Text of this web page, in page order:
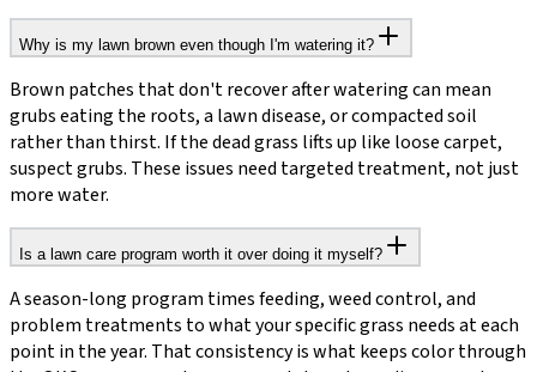
Why is my lawn brown even though I'm watering it?
Brown patches that don't recover after watering can mean
grubs eating the roots, a lawn disease, or compacted soil
rather than thirst. If the dead grass lifts up like loose carpet,
suspect grubs. These issues need targeted treatment, not just
more water.
Is a lawn care program worth it over doing it myself?
A season-long program times feeding, weed control, and
problem treatments to what your specific grass needs at each
point in the year. That consistency is what keeps color through